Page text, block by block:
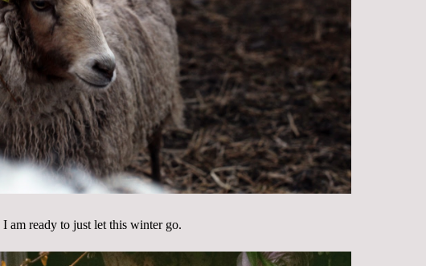
I am ready to just let this winter go.